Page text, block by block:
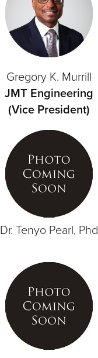
Gregory K. Murrill
JMT Engineering
(Vice President)
Dr. Tenyo Pearl, Phd